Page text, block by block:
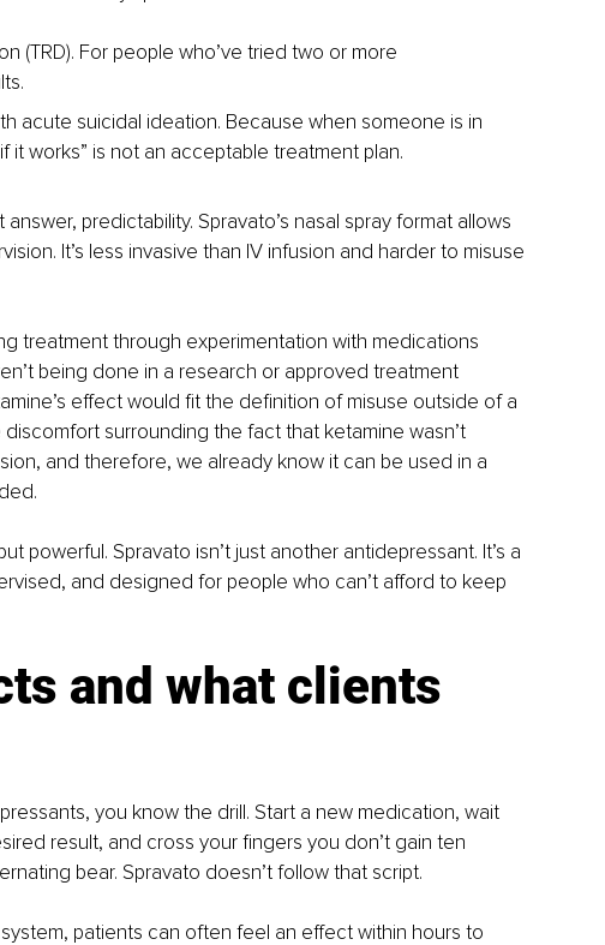
(TRD). For people who’ve tried two or more
acute suicidal ideation. Because when someone is in
it works” is not an acceptable treatment plan.
predictability. Spravato’s nasal spray format allows
It’s less invasive than IV infusion and harder to misuse
treatment through experimentation with medications
being done in a research or approved treatment
effect would fit the definition of misuse outside of a
surrounding the fact that ketamine wasn’t
and therefore, we already know it can be used in a
powerful. Spravato isn’t just another antidepressant. It’s a
and designed for people who can’t afford to keep
and what clients
you know the drill. Start a new medication, wait
result, and cross your fingers you don’t gain ten
bear. Spravato doesn’t follow that script.
patients can often feel an effect within hours to